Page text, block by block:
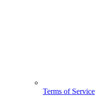
Terms of Service